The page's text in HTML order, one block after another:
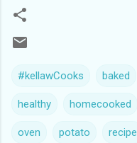
#kellawCooks baked
healthy homecooked
oven potato recipe